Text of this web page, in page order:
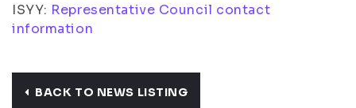
ISYY: Representative Council contact
information
BACK TO NEWS LISTING